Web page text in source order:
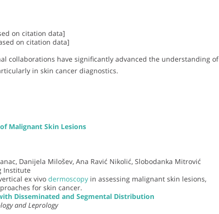
on citation data]
on citation data]
collaborations have significantly advanced the understanding of
in skin cancer diagnostics.
Malignant Skin Lesions
Danijela Milošev, Ana Ravić Nikolić, Slobodanka Mitrović
Institute
ex vivo dermoscopy in assessing malignant skin lesions,
for skin cancer.
Disseminated and Segmental Distribution
and Leprology